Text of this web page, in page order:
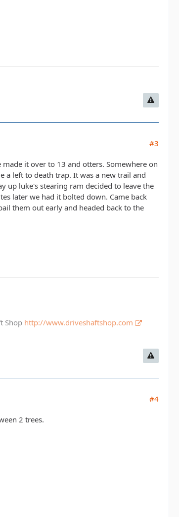
#3
it over to 13 and otters. Somewhere on
a left to death trap. It was a new trail and
up luke's stearing ram decided to leave the
later we had it bolted down. Came back
them out early and headed back to the
Shop http://www.driveshaftshop.com
#4
2 trees.